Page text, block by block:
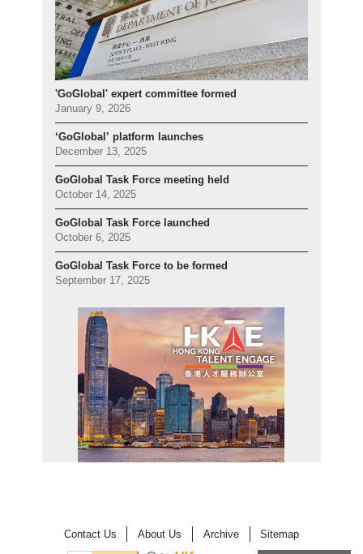
'GoGlobal' expert committee formed
January 9, 2026
‘GoGlobal’ platform launches
December 13, 2025
GoGlobal Task Force meeting held
October 14, 2025
GoGlobal Task Force launched
October 6, 2025
GoGlobal Task Force to be formed
September 17, 2025
Contact Us About Us Archive Sitemap